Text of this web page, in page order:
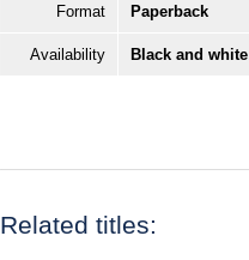
Format Paperback
Availability Black and
Related titles: